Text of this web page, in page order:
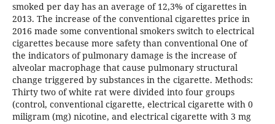
smoked per day has an average of 12,3% of cigarettes in
2013. The increase of the conventional cigarettes price in
2016 made some conventional smokers switch to electrical
cigarettes because more safety than conventional One of
the indicators of pulmonary damage is the increase of
alveolar macrophage that cause pulmonary structural
change triggered by substances in the cigarette. Methods:
Thirty two of white rat were divided into four groups
(control, conventional cigarette, electrical cigarette with 0
miligram (mg) nicotine, and electrical cigarette with 3 mg